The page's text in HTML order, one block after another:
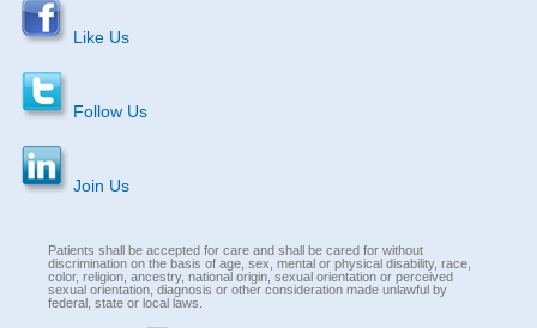
Like Us
Follow Us
Join Us
Patients shall be accepted for care and shall be cared for without
discrimination on the basis of age, sex, mental or physical disability, race,
color, religion, ancestry, national origin, sexual orientation or perceived
sexual orientation, diagnosis or other consideration made unlawful by
federal, state or local laws.